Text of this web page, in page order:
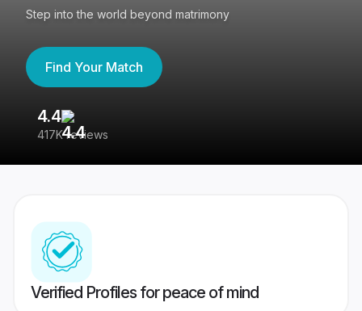
Step into the world beyond matrimony
Find Your Match
4.4
417K reviews
Verified Profiles for peace of mind